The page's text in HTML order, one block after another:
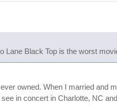
Lane Black Top is the worst
owned. When I married and
in concert in Charlotte, NC